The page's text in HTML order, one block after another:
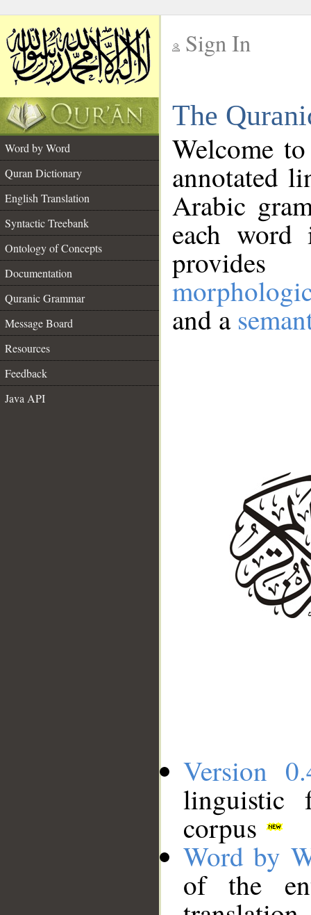
Sign In
The
Word by Word
Quran Dictionary
English Translation
Syntactic Treebank
Ontology of Concepts
Documentation
Quranic Grammar
Message Board
Resources
Feedback
Java API
Welcome
annotated
Arabic
each
and a
Version
linguistic
corpus
Word by
of the